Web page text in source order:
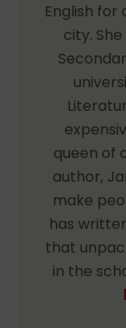
English for
city.
queen of
author,
make
has
that
in the